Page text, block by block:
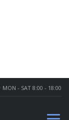
MON - SAT 8:00 - 18:00